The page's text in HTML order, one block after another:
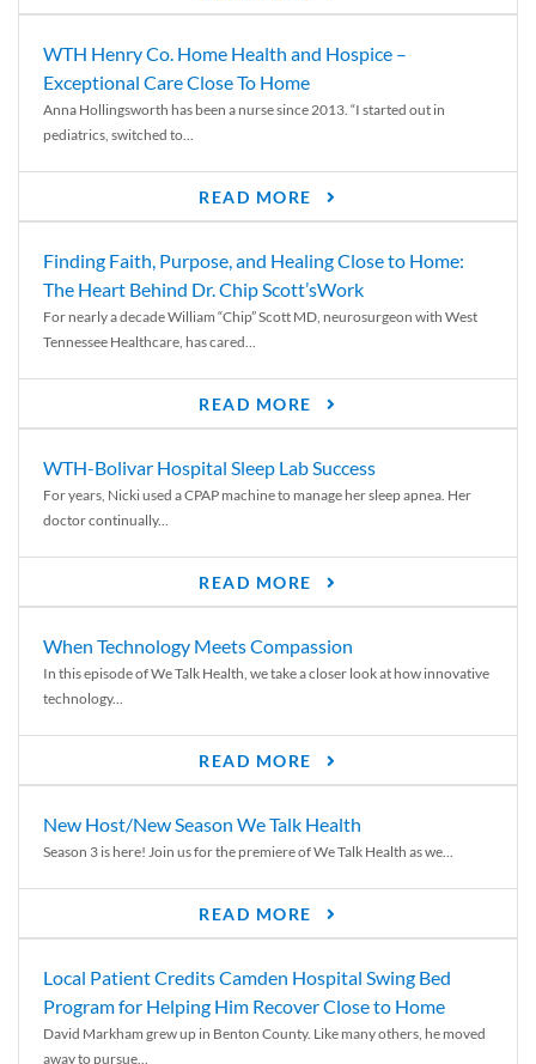
WTH Henry Co. Home Health and Hospice –
Exceptional Care Close To Home
Anna Hollingsworth has been a nurse since 2013. “I started out in
pediatrics, switched to...
READ MORE
Finding Faith, Purpose, and Healing Close to Home:
The Heart Behind Dr. Chip Scott’sWork
For nearly a decade William “Chip” Scott MD, neurosurgeon with West
Tennessee Healthcare, has cared...
READ MORE
WTH-Bolivar Hospital Sleep Lab Success
For years, Nicki used a CPAP machine to manage her sleep apnea. Her
doctor continually...
READ MORE
When Technology Meets Compassion
In this episode of We Talk Health, we take a closer look at how innovative
technology...
READ MORE
New Host/New Season We Talk Health
Season 3 is here! Join us for the premiere of We Talk Health as we...
READ MORE
Local Patient Credits Camden Hospital Swing Bed
Program for Helping Him Recover Close to Home
David Markham grew up in Benton County. Like many others, he moved
away to pursue...